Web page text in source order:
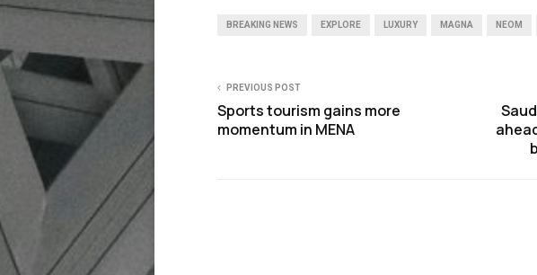
BREAKING NEWS EXPLORE LUXURY MAGNA NEOM
PREVIOUS POST
Sports tourism gains more
momentum in MENA